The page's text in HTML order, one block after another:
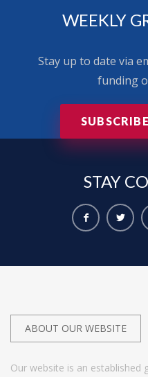
WEEKLY
Stay up to date via
funding
STAY
ABOUT OUR WEBSITE
Our website is an established